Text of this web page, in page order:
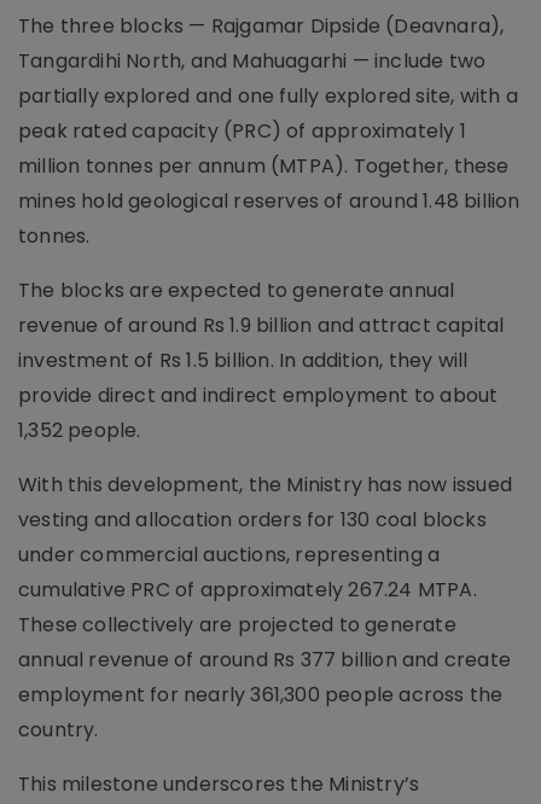
The three blocks — Rajgamar Dipside (Deavnara),
Tangardihi North, and Mahuagarhi — include two
partially explored and one fully explored site, with a
peak rated capacity (PRC) of approximately 1
million tonnes per annum (MTPA). Together, these
mines hold geological reserves of around 1.48 billion
tonnes.
The blocks are expected to generate annual
revenue of around Rs 1.9 billion and attract capital
investment of Rs 1.5 billion. In addition, they will
provide direct and indirect employment to about
1,352 people.
With this development, the Ministry has now issued
vesting and allocation orders for 130 coal blocks
under commercial auctions, representing a
cumulative PRC of approximately 267.24 MTPA.
These collectively are projected to generate
annual revenue of around Rs 377 billion and create
employment for nearly 361,300 people across the
country.
This milestone underscores the Ministry’s